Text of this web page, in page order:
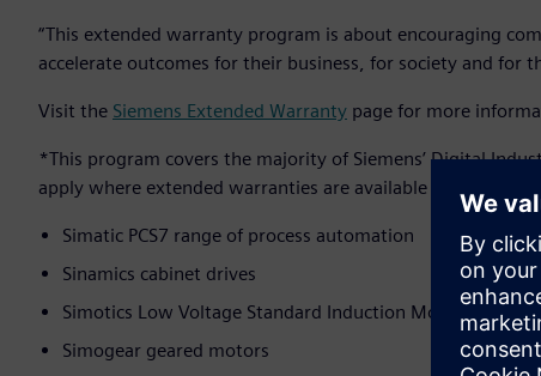
“This extended warranty program is about encouraging
accelerate outcomes for their business, for society and for
Visit the Siemens Extended Warranty page for more
*This program covers the majority of Siemens’ Digital
apply where extended warranties are available at additional
Simatic PCS7 range of process automation
Sinamics cabinet drives
Simotics Low Voltage Standard Induction Motors
Simogear geared motors